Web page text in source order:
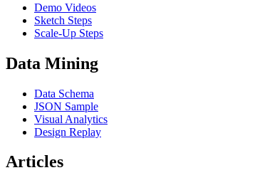
Demo Videos
Sketch Steps
Scale-Up Steps
Data Mining
Data Schema
JSON Sample
Visual Analytics
Design Replay
Articles